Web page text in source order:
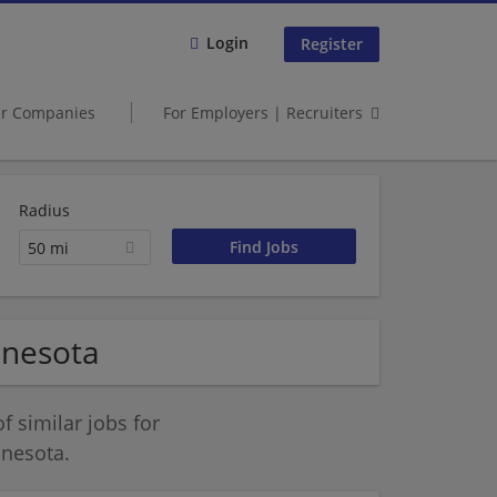
Login Register
Companies For Employers | Recruiters
Radius
50 mi
similar jobs for